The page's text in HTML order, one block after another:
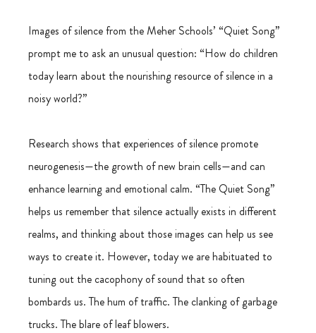
Images of silence from the Meher Schools’ “Quiet Song”
prompt me to ask an unusual question: “How do children
today learn about the nourishing resource of silence in a
noisy world?”
Research shows that experiences of silence promote
neurogenesis—the growth of new brain cells—and can
enhance learning and emotional calm. “The Quiet Song”
helps us remember that silence actually exists in different
realms, and thinking about those images can help us see
ways to create it. However, today we are habituated to
tuning out the cacophony of sound that so often
bombards us. The hum of traffic. The clanking of garbage
trucks. The blare of leaf blowers.